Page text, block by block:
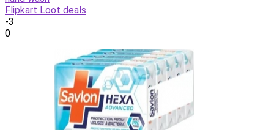
Flipkart Loot deals
-3
0